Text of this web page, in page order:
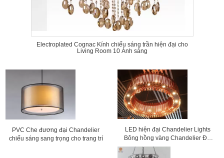
Electroplated Cognac Kính chiếu sáng trần hiện đại cho
Living Room 10 Ánh sáng
PVC Che đương đại Chandelier
chiếu sáng sang trọng cho trang trí
LED hiện đại Chandelier Lights
Bông hồng vàng Chandelier Đối
với khách sạn trang trí